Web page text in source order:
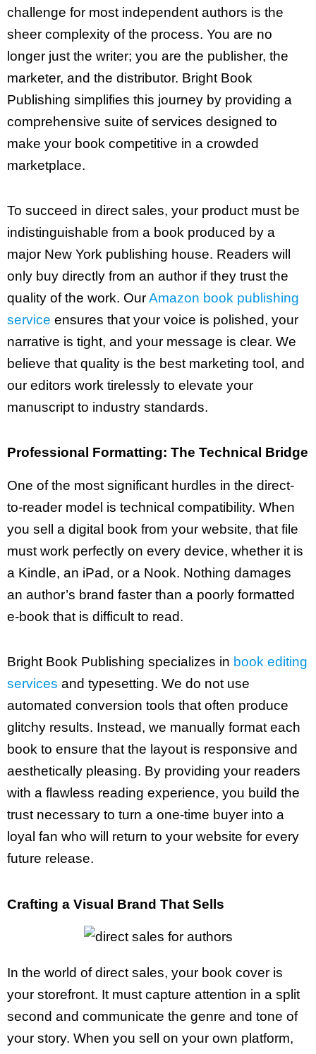
challenge for most independent authors is the
sheer complexity of the process. You are no
longer just the writer; you are the publisher, the
marketer, and the distributor. Bright Book
Publishing simplifies this journey by providing a
comprehensive suite of services designed to
make your book competitive in a crowded
marketplace.
To succeed in direct sales, your product must be
indistinguishable from a book produced by a
major New York publishing house. Readers will
only buy directly from an author if they trust the
quality of the work. OurAmazon book publishing
service ensures that your voice is polished, your
narrative is tight, and your message is clear. We
believe that quality is the best marketing tool, and
our editors work tirelessly to elevate your
manuscript to industry standards.
Professional Formatting: The Technical Bridge
One of the most significant hurdles in the direct-
to-reader model is technical compatibility. When
you sell a digital book from your website, that file
must work perfectly on every device, whether it is
a Kindle, an iPad, or a Nook. Nothing damages
an author’s brand faster than a poorly formatted
e-book that is difficult to read.
Bright Book Publishing specializes in book editing
services and typesetting. We do not use
automated conversion tools that often produce
glitchy results. Instead, we manually format each
book to ensure that the layout is responsive and
aesthetically pleasing. By providing your readers
with a flawless reading experience, you build the
trust necessary to turn a one-time buyer into a
loyal fan who will return to your website for every
future release.
Crafting a Visual Brand That Sells
In the world of direct sales, your book cover is
your storefront. It must capture attention in a split
second and communicate the genre and tone of
your story. When you sell on your own platform,